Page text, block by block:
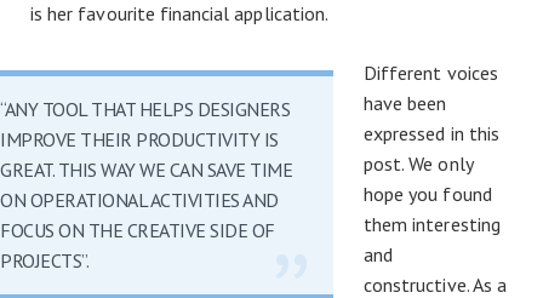
is her favourite financial application.
“ANY TOOL THAT HELPS DESIGNERS
IMPROVE THEIR PRODUCTIVITY IS
GREAT. THIS WAY WE CAN SAVE TIME
ON OPERATIONAL ACTIVITIES AND
FOCUS ON THE CREATIVE SIDE OF
PROJECTS”.
Different voices
have been
expressed in this
post. We only
hope you found
them interesting
and
constructive. As a